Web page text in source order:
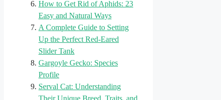
How to Get Rid of Aphids: 23
Easy and Natural Ways
A Complete Guide to Setting
Up the Perfect Red-Eared
Slider Tank
Gargoyle Gecko: Species
Profile
Serval Cat: Understanding
Their Unique Breed, Traits, and